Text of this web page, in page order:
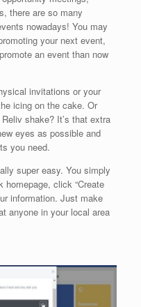
there are so many
nowadays! You may
your next event,
an event than now
invitations or your
icing on the cake. Or
shake? It’s that extra
eyes as possible and
you need.
super easy. You simply
homepage, click “Create
information. Just make
anyone in your local area